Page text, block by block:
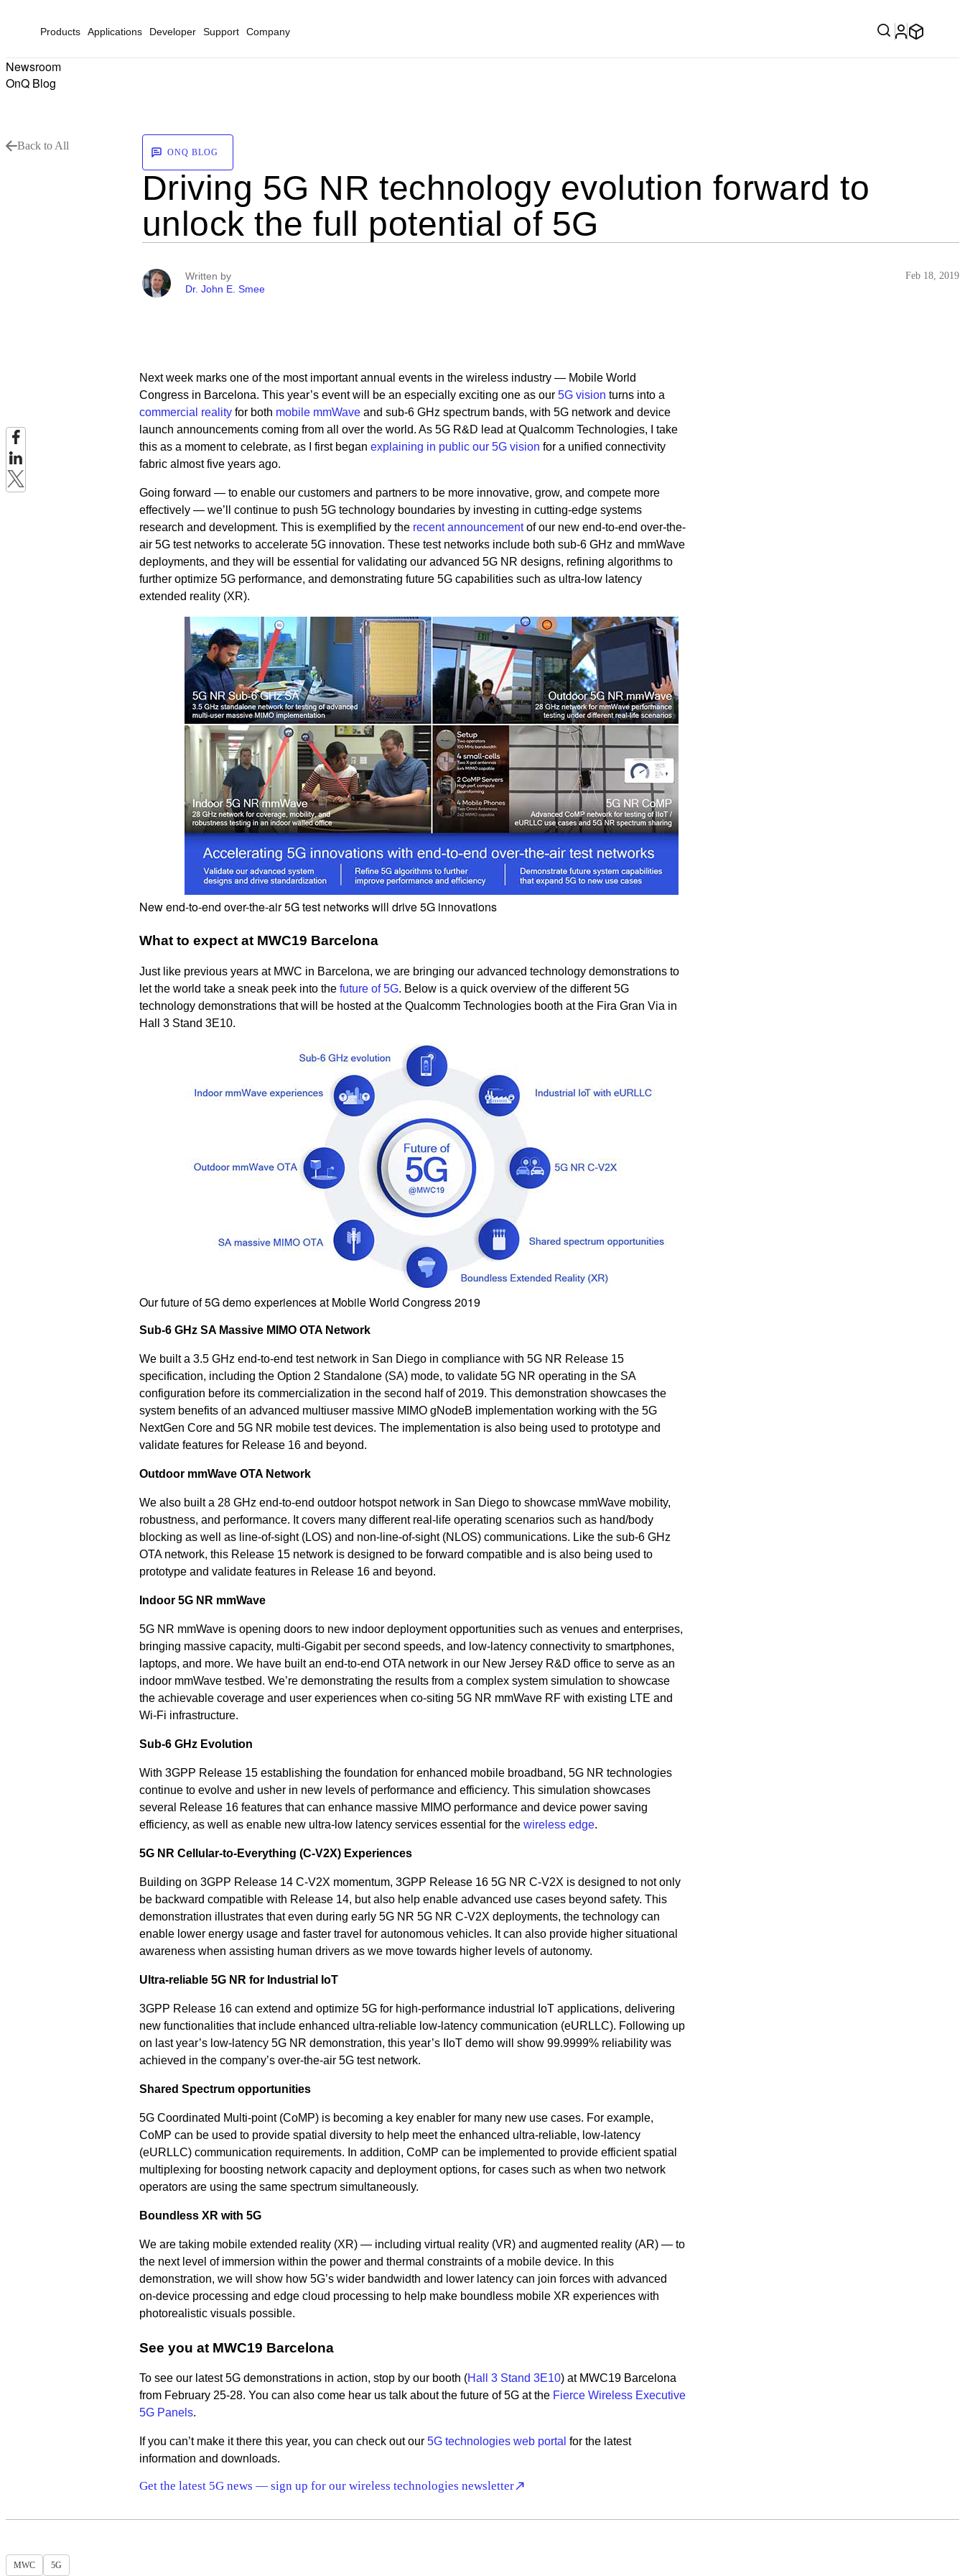
Products Applications Developer Support Company
Newsroom
OnQ Blog
Back to All
ONQ BLOG
Driving 5G NR technology evolution forward to
unlock the full potential of 5G
Written by
Dr. John E. Smee
Feb 18, 2019
Next week marks one of the most important annual events in the wireless industry — Mobile World
Congress in Barcelona. This year’s event will be an especially exciting one as our 5G vision turns into a
commercial reality for both mobile mmWaveand sub-6 GHz spectrum bands, with 5G network and device
launch announcements coming from all over the world. As 5G R&D lead at Qualcomm Technologies, I take
this as a moment to celebrate, as I first began explaining in public our 5G vision for a unified connectivity
fabric almost five years ago.
Going forward — to enable our customers and partners to be more innovative, grow, and compete more
effectively — we’ll continue to push 5G technology boundaries by investing in cutting-edge systems
research and development. This is exemplified by the recent announcementof our new end-to-end over-the-
air 5G test networks to accelerate 5G innovation. These test networks include both sub-6 GHz and mmWave
deployments, and they will be essential for validating our advanced 5G NR designs, refining algorithms to
further optimize 5G performance, and demonstrating future 5G capabilities such as ultra-low latency
extended reality (XR).
New end-to-end over-the-air 5G test networks will drive 5G innovations
What to expect at MWC19 Barcelona
Just like previous years at MWC in Barcelona, we are bringing our advanced technology demonstrations to
let the world take a sneak peek into the future of 5G. Below is a quick overview of the different 5G
technology demonstrations that will be hosted at the Qualcomm Technologies booth at the Fira Gran Via in
Hall 3 Stand 3E10.
Our future of 5G demo experiences at Mobile World Congress 2019
Sub-6 GHz SA Massive MIMO OTA Network
We built a 3.5 GHz end-to-end test network in San Diego in compliance with 5G NR Release 15
specification, including the Option 2 Standalone (SA) mode, to validate 5G NR operating in the SA
configuration before its commercialization in the second half of 2019. This demonstration showcases the
system benefits of an advanced multiuser massive MIMO gNodeB implementation working with the 5G
NextGen Core and 5G NR mobile test devices. The implementation is also being used to prototype and
validate features for Release 16 and beyond.
Outdoor mmWave OTA Network
We also built a 28 GHz end-to-end outdoor hotspot network in San Diego to showcase mmWave mobility,
robustness, and performance. It covers many different real-life operating scenarios such as hand/body
blocking as well as line-of-sight (LOS) and non-line-of-sight (NLOS) communications. Like the sub-6 GHz
OTA network, this Release 15 network is designed to be forward compatible and is also being used to
prototype and validate features in Release 16 and beyond.
Indoor 5G NR mmWave
5G NR mmWave is opening doors to new indoor deployment opportunities such as venues and enterprises,
bringing massive capacity, multi-Gigabit per second speeds, and low-latency connectivity to smartphones,
laptops, and more. We have built an end-to-end OTA network in our New Jersey R&D office to serve as an
indoor mmWave testbed. We’re demonstrating the results from a complex system simulation to showcase
the achievable coverage and user experiences when co-siting 5G NR mmWave RF with existing LTE and
Wi-Fi infrastructure.
Sub-6 GHz Evolution
With 3GPP Release 15 establishing the foundation for enhanced mobile broadband, 5G NR technologies
continue to evolve and usher in new levels of performance and efficiency. This simulation showcases
several Release 16 features that can enhance massive MIMO performance and device power saving
efficiency, as well as enable new ultra-low latency services essential for the wireless edge.
5G NR Cellular-to-Everything (C-V2X) Experiences
Building on 3GPP Release 14 C-V2X momentum, 3GPP Release 16 5G NR C-V2X is designed to not only
be backward compatible with Release 14, but also help enable advanced use cases beyond safety. This
demonstration illustrates that even during early 5G NR 5G NR C-V2X deployments, the technology can
enable lower energy usage and faster travel for autonomous vehicles. It can also provide higher situational
awareness when assisting human drivers as we move towards higher levels of autonomy.
Ultra-reliable 5G NR for Industrial IoT
3GPP Release 16 can extend and optimize 5G for high-performance industrial IoT applications, delivering
new functionalities that include enhanced ultra-reliable low-latency communication (eURLLC). Following up
on last year’s low-latency 5G NR demonstration, this year’s IIoT demo will show 99.9999% reliability was
achieved in the company’s over-the-air 5G test network.
Shared Spectrum opportunities
5G Coordinated Multi-point (CoMP) is becoming a key enabler for many new use cases. For example,
CoMP can be used to provide spatial diversity to help meet the enhanced ultra-reliable, low-latency
(eURLLC) communication requirements. In addition, CoMP can be implemented to provide efficient spatial
multiplexing for boosting network capacity and deployment options, for cases such as when two network
operators are using the same spectrum simultaneously.
Boundless XR with 5G
We are taking mobile extended reality (XR) — including virtual reality (VR) and augmented reality (AR) — to
the next level of immersion within the power and thermal constraints of a mobile device. In this
demonstration, we will show how 5G’s wider bandwidth and lower latency can join forces with advanced
on-device processing and edge cloud processing to help make boundless mobile XR experiences with
photorealistic visuals possible.
See you at MWC19 Barcelona
To see our latest 5G demonstrations in action, stop by our booth (Hall 3 Stand 3E10) at MWC19 Barcelona
from February 25-28. You can also come hear us talk about the future of 5G at the Fierce Wireless Executive
5G Panels.
If you can’t make it there this year, you can check out our 5G technologies web portal for the latest
information and downloads.
Get the latest 5G news — sign up for our wireless technologies newsletter
MWC 5G